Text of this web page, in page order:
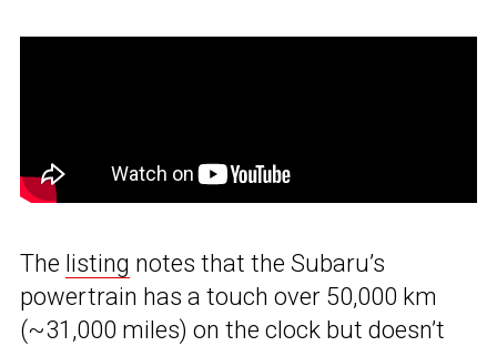
The listing notes that the Subaru’s
powertrain has a touch over 50,000 km
(~31,000 miles) on the clock but doesn’t